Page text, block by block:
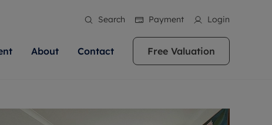
Search Payment Login
About Contact Free Valuation